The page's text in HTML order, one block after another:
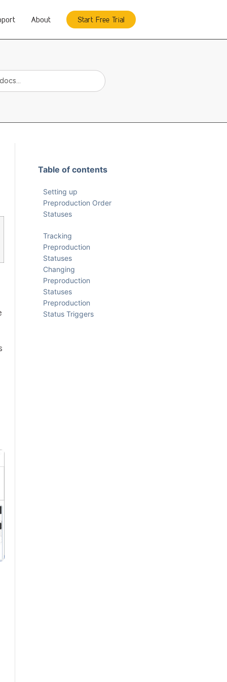
About Start Free Trial
Table of contents
Setting up
Preproduction Order
Statuses
Tracking
Preproduction
Statuses
Changing
Preproduction
Statuses
Preproduction
Status Triggers